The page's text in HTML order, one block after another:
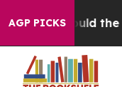
AGP PICKS
the US? The